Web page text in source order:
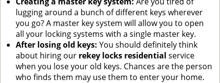
lugging around a bunch of different keys wherever
you go? A master key system will allow you to open
all your locking systems with a single master key.
After losing old keys: You should definitely think
about hiring our rekey locks residential service
when you lose your old keys. Chances are the person
who finds them may use them to enter your home.